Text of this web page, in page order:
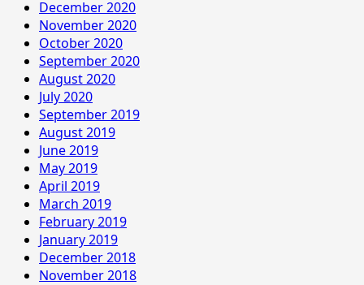
December 2020
November 2020
October 2020
September 2020
August 2020
July 2020
September 2019
August 2019
June 2019
May 2019
April 2019
March 2019
February 2019
January 2019
December 2018
November 2018